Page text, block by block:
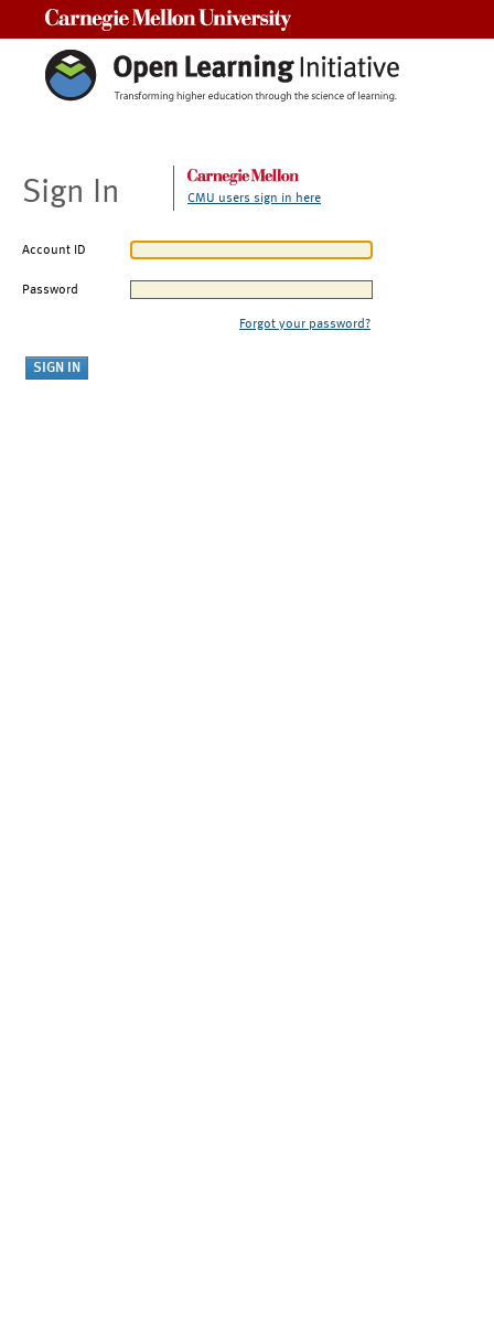
Sign In CMU users sign in here
Account ID
Password
Forgot your password?